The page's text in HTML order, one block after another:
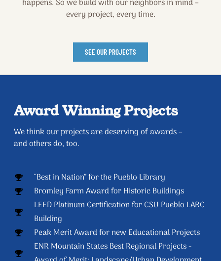
happens. So we build with our neighbors in mind –
every project, every time.
SEE OUR PROJECTS
Award Winning Projects
We think our projects are deserving of awards –
and others do, too.
“Best in Nation” for the Pueblo Library
Bromley Farm Award for Historic Buildings
LEED Platinum Certification for CSU Pueblo LARC
Building
Peak Merit Award for new Educational Projects
ENR Mountain States Best Regional Projects -